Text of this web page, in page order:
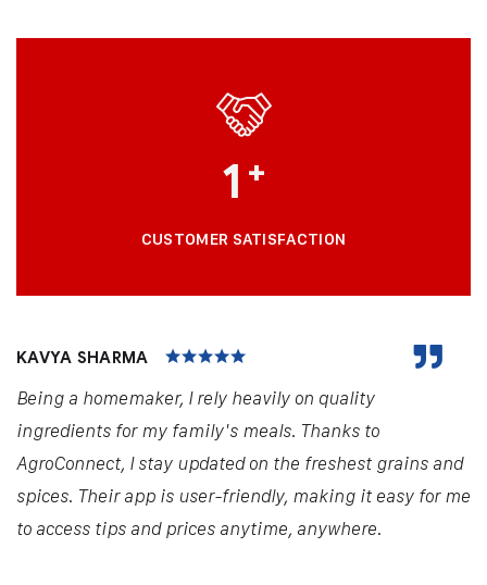
1 +
CUSTOMER SATISFACTION
KAVYA SHARMA
Being a homemaker, I rely heavily on quality
ingredients for my family's meals. Thanks to
AgroConnect, I stay updated on the freshest grains and
spices. Their app is user-friendly, making it easy for me
to access tips and prices anytime, anywhere.